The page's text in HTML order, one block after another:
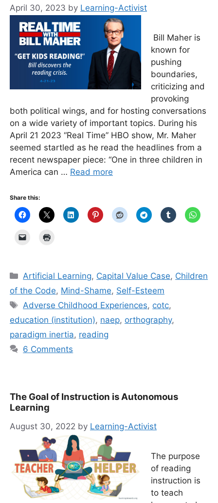
April 30, 2023 by Learning-Activist
Bill Maher is
known for
pushing
boundaries,
criticizing and
provoking
both political wings, and for hosting conversations
on a wide variety of important topics. During his
April 21 2023 “Real Time” HBO show, Mr. Maher
seemed startled as he read the headlines from a
recent newspaper piece: “One in three children in
America can … Read more
Share this:
Categories
Artificial Learning, Capital Value Case, Children
of the Code, Mind-Shame, Self-Esteem
Tags
Adverse Childhood Experiences, cotc,
education (institution), naep, orthography,
paradigm inertia, reading
6 Comments
The Goal of Instruction is Autonomous
Learning
August 30, 2022 by Learning-Activist
The purpose
of reading
instruction is
to teach